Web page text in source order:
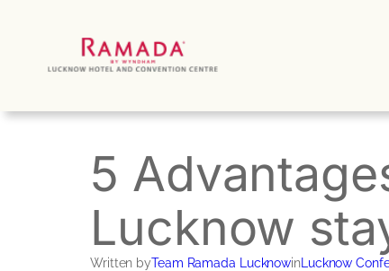
5
Lucknow
Written byTeam Ramada LucknowinLucknow